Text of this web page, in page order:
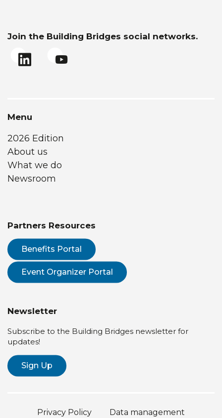
Join the Building Bridges social networks.
Menu
2026 Edition
About us
What we do
Newsroom
Partners Resources
Benefits Portal
Event Organizer Portal
Newsletter
Subscribe to the Building Bridges newsletter for
updates!
Sign Up
Privacy Policy Data management